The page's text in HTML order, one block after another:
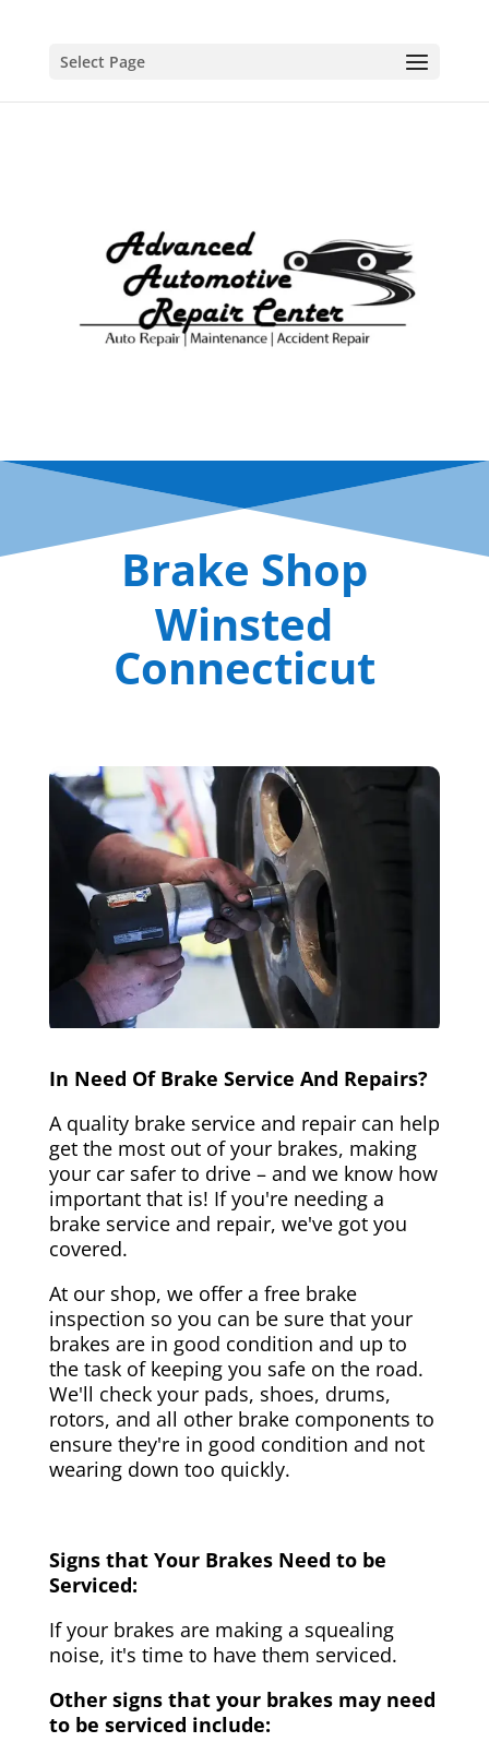
Select Page
Brake Shop
Winsted
Connecticut
In Need Of Brake Service And Repairs?
A quality brake service and repair can help
get the most out of your brakes, making
your car safer to drive – and we know how
important that is! If you're needing a
brake service and repair, we've got you
covered.
At our shop, we offer a free brake
inspection so you can be sure that your
brakes are in good condition and up to
the task of keeping you safe on the road.
We'll check your pads, shoes, drums,
rotors, and all other brake components to
ensure they're in good condition and not
wearing down too quickly.
Signs that Your Brakes Need to be
Serviced:
If your brakes are making a squealing
noise, it's time to have them serviced.
Other signs that your brakes may need
to be serviced include: